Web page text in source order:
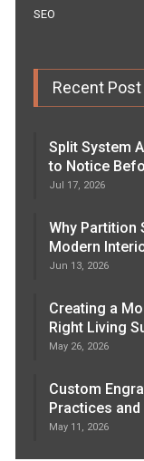
SEO
Recent Post
Split System
to Notice
Jul 17, 2026
Why Partition
Modern
Jun 13, 2026
Creating a
Right Living
May 26, 2026
Custom
Practices
May 11, 2026